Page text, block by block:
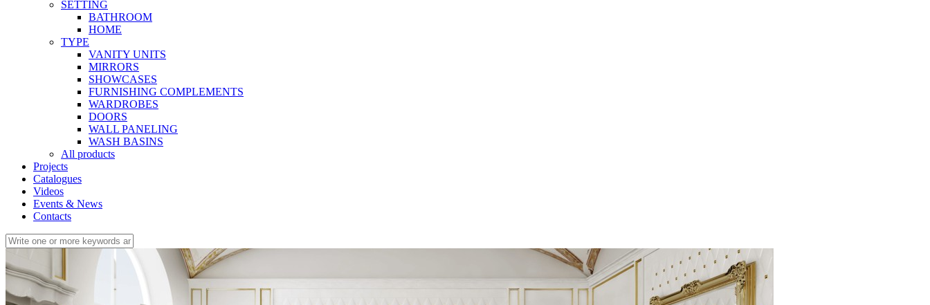
SETTING
BATHROOM
HOME
TYPE
VANITY UNITS
MIRRORS
SHOWCASES
FURNISHING COMPLEMENTS
WARDROBES
DOORS
WALL PANELING
WASH BASINS
All products
Projects
Catalogues
Videos
Events & News
Contacts